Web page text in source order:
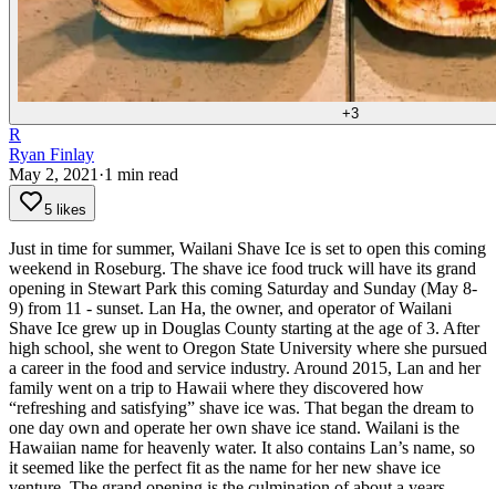
+3
R
Ryan Finlay
May 2, 2021 ·1 min read
5 likes
Just in time for summer, Wailani Shave Ice is set to open this coming
weekend in Roseburg. The shave ice food truck will have its grand
opening in Stewart Park this coming Saturday and Sunday (May 8-
9) from 11 - sunset. Lan Ha, the owner, and operator of Wailani
Shave Ice grew up in Douglas County starting at the age of 3. After
high school, she went to Oregon State University where she pursued
a career in the food and service industry. Around 2015, Lan and her
family went on a trip to Hawaii where they discovered how
“refreshing and satisfying” shave ice was. That began the dream to
one day own and operate her own shave ice stand. Wailani is the
Hawaiian name for heavenly water. It also contains Lan’s name, so
it seemed like the perfect fit as the name for her new shave ice